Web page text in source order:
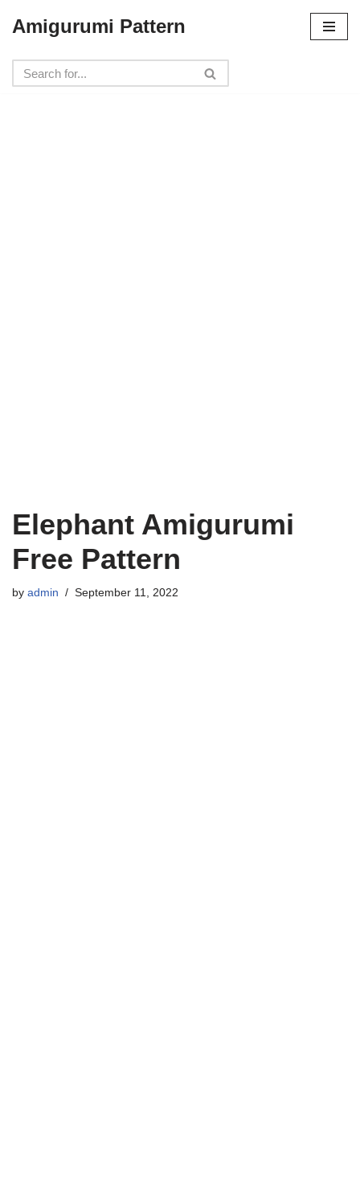
to
content
Amigurumi Pattern
Elephant Amigurumi
Free Pattern
by admin September 11, 2022